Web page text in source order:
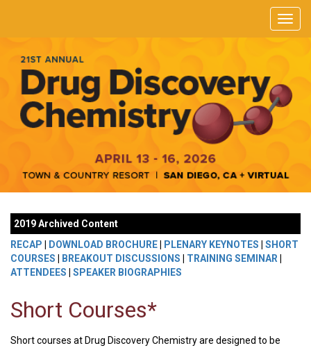
2019 Archived Content
RECAP
DOWNLOAD BROCHURE PLENARY KEYNOTES
SHORT
COURSES
BREAKOUT DISCUSSIONS TRAINING SEMINAR
ATTENDEES
SPEAKER BIOGRAPHIES
Short Courses*
Short courses at Drug Discovery Chemistry are designed to be